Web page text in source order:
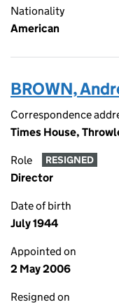
Nationality
American
BROWN,
Correspondence
Times House,
Role RESIGNED
Director
Date of birth
July 1944
Appointed on
2 May 2006
Resigned on